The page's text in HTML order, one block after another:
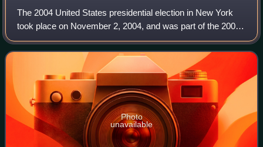
The 2004 United States presidential election in New York
took place on November 2, 2004, and was part of the 2004
United States presidential election. Voters chose 31
representatives, or electors to t
Photo
unavailable